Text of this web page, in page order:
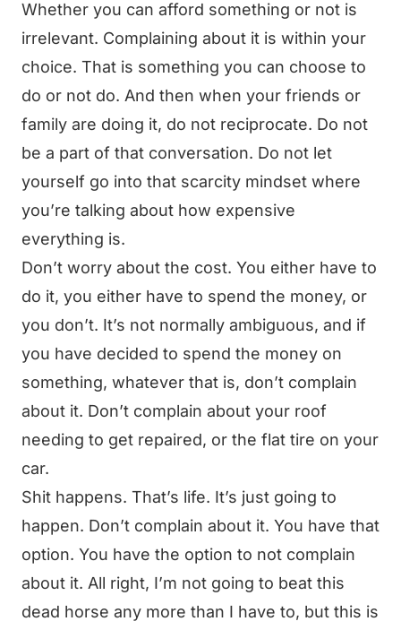
Whether you can afford something or not is
irrelevant. Complaining about it is within your
choice. That is something you can choose to
do or not do. And then when your friends or
family are doing it, do not reciprocate. Do not
be a part of that conversation. Do not let
yourself go into that scarcity mindset where
you’re talking about how expensive
everything is.
Don’t worry about the cost. You either have to
do it, you either have to spend the money, or
you don’t. It’s not normally ambiguous, and if
you have decided to spend the money on
something, whatever that is, don’t complain
about it. Don’t complain about your roof
needing to get repaired, or the flat tire on your
car.
Shit happens. That’s life. It’s just going to
happen. Don’t complain about it. You have that
option. You have the option to not complain
about it. All right, I’m not going to beat this
dead horse any more than I have to, but this is